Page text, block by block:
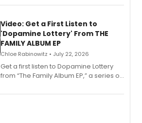
set in 17th-century New England, with a
also planned.
Video: Get a First Listen to
'Dopamine Lottery' From THE
FAMILY ALBUM EP
Chloe Rabinowitz • July 22, 2026
Get a first listen to Dopamine Lottery
from “The Family Album EP,” a series of
Boys) and MILCK that inspired the